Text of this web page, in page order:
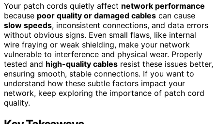
Your patch cords quietly affect network performance
because poor quality or damaged cables can cause
slow speeds, inconsistent connections, and data errors
without obvious signs. Even small flaws, like internal
wire fraying or weak shielding, make your network
vulnerable to interference and physical wear. Properly
tested and high-quality cables resist these issues better,
ensuring smooth, stable connections. If you want to
understand how these subtle factors impact your
network, keep exploring the importance of patch cord
quality.